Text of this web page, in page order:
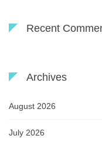
Recent
Archives
August 2026
July 2026